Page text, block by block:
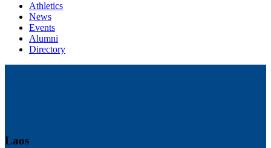
Athletics
News
Events
Alumni
Directory
Laos